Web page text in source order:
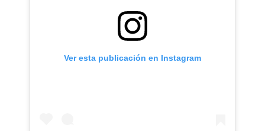
Ver esta publicación en Instagram